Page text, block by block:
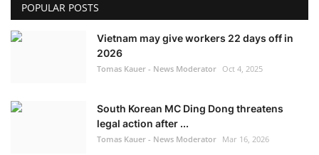
POPULAR POSTS
Vietnam may give workers 22 days off in
2026
Tomas Kauer - News Moderator Oct 4, 2025
South Korean MC Ding Dong threatens
legal action after ...
Tomas Kauer - News Moderator Mar 16, 2026